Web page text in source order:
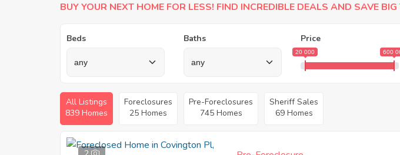
BUY YOUR NEXT HOME FOR LESS! FIND INCREDIBLE DEALS AND SAVE
Beds Baths Price
20 000 600
All Listings
839 Homes
Foreclosures
25 Homes
Pre-Foreclosures
745 Homes
Sheriff Sales
69 Homes